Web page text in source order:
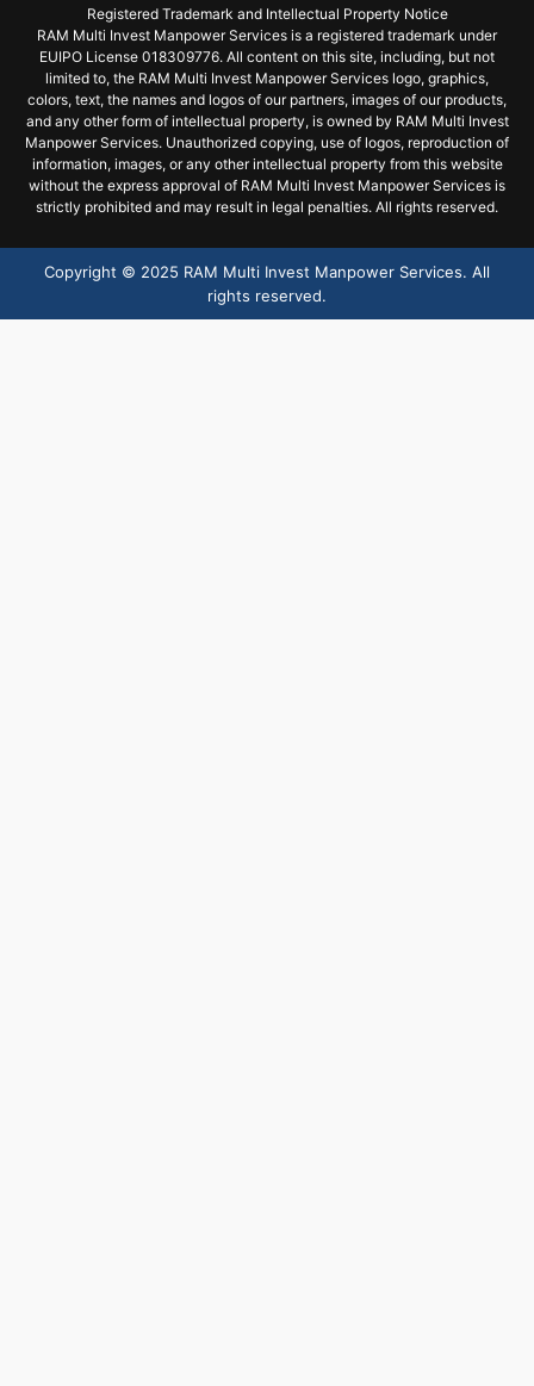
Registered Trademark and Intellectual Property Notice
RAM Multi Invest Manpower Services is a registered trademark under
EUIPO License 018309776. All content on this site, including, but not
limited to, the RAM Multi Invest Manpower Services logo, graphics,
colors, text, the names and logos of our partners, images of our products,
and any other form of intellectual property, is owned by RAM Multi Invest
Manpower Services. Unauthorized copying, use of logos, reproduction of
information, images, or any other intellectual property from this website
without the express approval of RAM Multi Invest Manpower Services is
strictly prohibited and may result in legal penalties. All rights reserved.
Copyright © 2025 RAM Multi Invest Manpower Services. All
rights reserved.